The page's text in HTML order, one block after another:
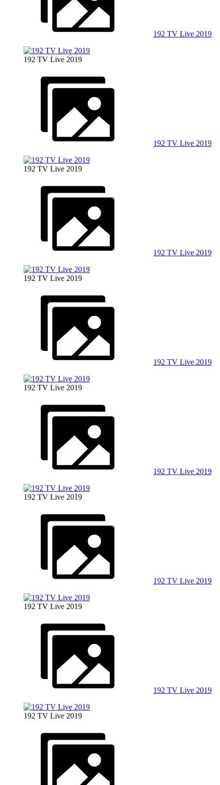
192 TV Live 2019
192 TV Live 2019
192 TV Live 2019
192 TV Live 2019
192 TV Live 2019
192 TV Live 2019
192 TV Live 2019
192 TV Live 2019
192 TV Live 2019
192 TV Live 2019
192 TV Live 2019
192 TV Live 2019
192 TV Live 2019
192 TV Live 2019